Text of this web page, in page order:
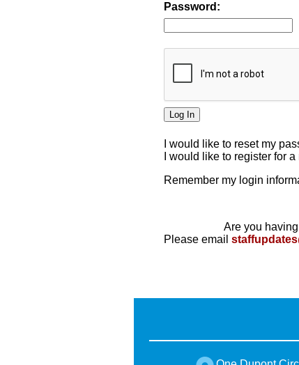
Password:
I would like to reset my
I would like to register for
Remember my login
Are you
Please email